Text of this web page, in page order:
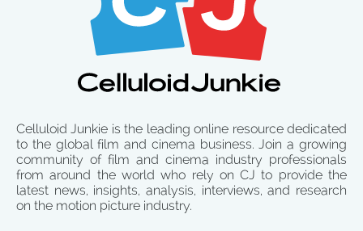
Celluloid Junkie is the leading online resource dedicated
to the global film and cinema business. Join a growing
community of film and cinema industry professionals
from around the world who rely on CJ to provide the
latest news, insights, analysis, interviews, and research
on the motion picture industry.